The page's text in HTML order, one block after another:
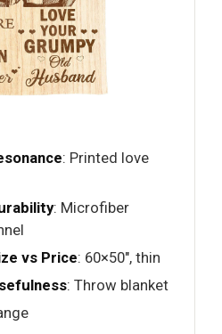
: Printed love
: Microfiber
vs Price: 60×50", thin
: Throw blanket